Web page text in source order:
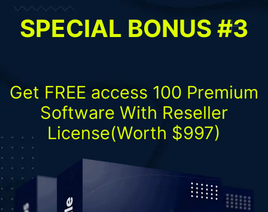
SPECIAL BONUS #3
Get FREE access 100 Premium
Software With Reseller
License(Worth $997)